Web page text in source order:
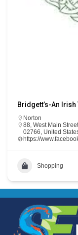
Bridgett’s-An
Norton
88, West Main
02766, United
https://
Shopping